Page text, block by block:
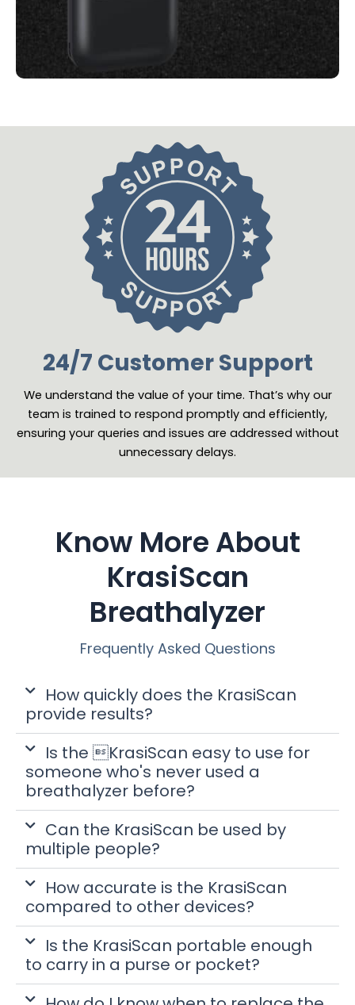
24/7 Customer Support
We understand the value of your time. That’s why our
team is trained to respond promptly and efficiently,
ensuring your queries and issues are addressed without
unnecessary delays.
Know More About
KrasiScan
Breathalyzer
Frequently Asked Questions
How quickly does the KrasiScan
provide results?
Is the KrasiScan easy to use for
someone who's never used a
breathalyzer before?
Can the KrasiScan be used by
multiple people?
How accurate is the KrasiScan
compared to other devices?
Is the KrasiScan portable enough
to carry in a purse or pocket?